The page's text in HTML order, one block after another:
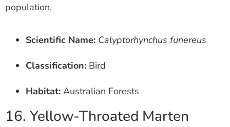
population.
Scientific Name: Calyptorhynchus funereus
Classification: Bird
Habitat: Australian Forests
16. Yellow-Throated Marten